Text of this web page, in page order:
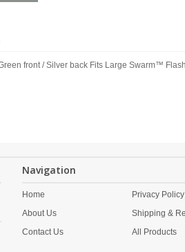
front / Silver back Fits Large Swarm™
Navigation
Home
About Us
Contact Us
Privacy Policy
Shipping &
All Products